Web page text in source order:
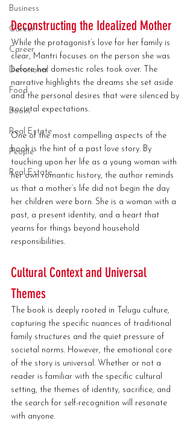
Business
Career
Career
Devotional
Food
Books
Real Estate
People
Real Estate
Deconstructing the Idealized Mother
While the protagonist’s love for her family is
clear, Mantri focuses on the person she was
before her domestic roles took over. The
narrative highlights the dreams she set aside
and the personal desires that were silenced by
societal expectations.
One of the most compelling aspects of the
book is the hint of a past love story. By
touching upon her life as a young woman with
her own romantic history, the author reminds
us that a mother’s life did not begin the day
her children were born. She is a woman with a
past, a present identity, and a heart that
yearns for things beyond household
responsibilities.
Cultural Context and Universal
Themes
The book is deeply rooted in Telugu culture,
capturing the specific nuances of traditional
family structures and the quiet pressure of
societal norms. However, the emotional core
of the story is universal. Whether or not a
reader is familiar with the specific cultural
setting, the themes of identity, sacrifice, and
the search for self-recognition will resonate
with anyone.